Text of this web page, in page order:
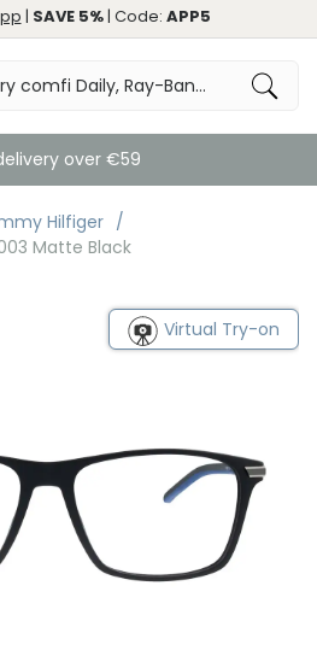
| SAVE 5%| Code: APP5
over €59
Hilfiger
Matte Black
Virtual Try-on